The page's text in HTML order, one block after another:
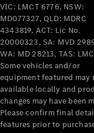
Test Drive
Mercedes-
Benz Store
Grand
VIC: LMCT 6776, NSW:
MD077327, QLD: MDRC
4343819, ACT: Lic No.
20000323, SA: MVD
WA: MD 28213, TAS:
Some vehicles and/or
equipment featured may
available locally and
changes may have been
Please confirm final
features prior to